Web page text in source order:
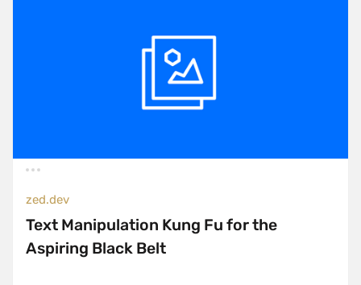
zed.dev
Text Manipulation Kung Fu for the
Aspiring Black Belt